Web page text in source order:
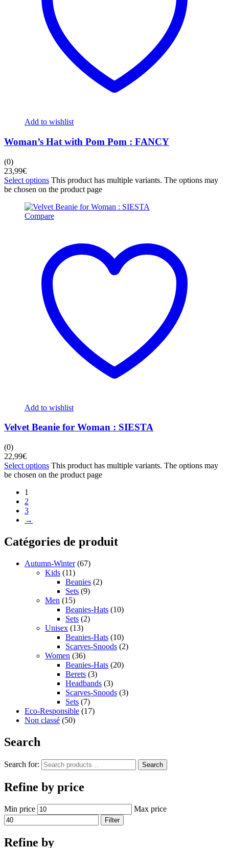
Add to wishlist
Woman’s Hat with Pom Pom : FANCY
(0)
23,99€
Select options This product has multiple variants. The options may
be chosen on the product page
Compare
Add to wishlist
Velvet Beanie for Woman : SIESTA
(0)
22,99€
Select options This product has multiple variants. The options may
be chosen on the product page
1
2
3
→
Catégories de produit
Autumn-Winter (67)
Kids (11)
Beanies (2)
Sets (9)
Men (15)
Beanies-Hats (10)
Sets (2)
Unisex (13)
Beanies-Hats (10)
Scarves-Snoods (2)
Women (36)
Beanies-Hats (20)
Berets (3)
Headbands (3)
Scarves-Snoods (3)
Sets (7)
Eco-Responsible (17)
Non classé (50)
Search
Search for: Search
Refine by price
Min price Max price
Filter
Refine by